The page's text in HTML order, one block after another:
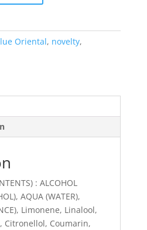
Oriental, novelty,
: ALCOHOL
AQUA (WATER),
Limonene, Linalool,
Citronellol, Coumarin,